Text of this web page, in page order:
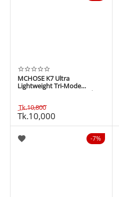
MCHOSE K7 Ultra
Lightweight Tri-Mode
Gaming Mouse - Iron Red
Tk.10,800
Tk.10,000
7%